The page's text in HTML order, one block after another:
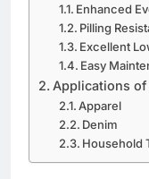
Enhanced
Pilling
Excellent
Easy
Applications of
Apparel
Denim
Household